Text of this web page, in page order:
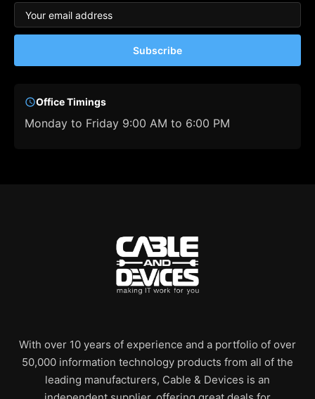
Subscribe
Office Timings
Monday to Friday 9:00 AM to 6:00 PM
With over 10 years of experience and a portfolio of over
50,000 information technology products from all of the
leading manufacturers, Cable & Devices is an